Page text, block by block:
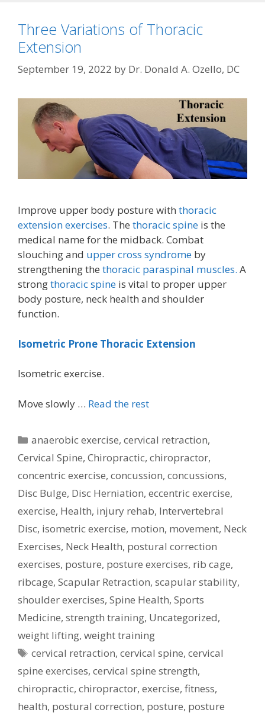
Three Variations of Thoracic
Extension
September 19, 2022 by Dr. Donald A. Ozello, DC
Improve upper body posture with thoracic
extension exercises. The thoracic spine is the
medical name for the midback. Combat
slouching and upper cross syndrome by
strengthening the thoracic paraspinal muscles. A
strongthoracic spine is vital to proper upper
body posture, neck health and shoulder
function.
Isometric Prone Thoracic Extension
Isometric exercise.
Move slowly … Read the rest
Categories
anaerobic exercise,cervical retraction,
Cervical Spine, Chiropractic, chiropractor,
concentric exercise, concussion, concussions,
Disc Bulge, Disc Herniation, eccentric exercise,
exercise, Health, injury rehab, Intervertebral
Disc, isometric exercise, motion, movement, Neck
Exercises, Neck Health, postural correction
exercises, posture, posture exercises, rib cage,
ribcage, Scapular Retraction, scapular stability,
shoulder exercises, Spine Health, Sports
Medicine, strength training, Uncategorized,
weight lifting, weight training
Tags
cervical retraction,cervical spine,cervical
spine exercises, cervical spine strength,
chiropractic, chiropractor, exercise, fitness,
health, postural correction, posture, posture